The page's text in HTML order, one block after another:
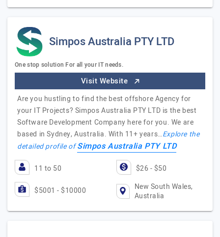
Simpos Australia PTY LTD
One stop solution For all your IT needs.
Visit Website
Are you hustling to find the best offshore Agency for
your IT Projects? Simpos Australia PTY LTD is the best
Software Development Company here for you. We are
based in Sydney, Australia. With 11+ years…Explore the
detailed profile ofSimpos Australia PTY LTD
11 to 50 $26 - $50
$5001 - $10000
New South Wales,
Australia